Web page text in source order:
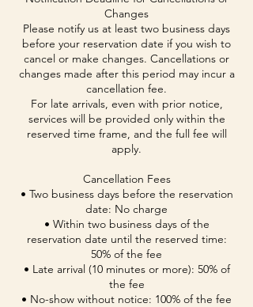
Changes
Please notify us at least two business days
before your reservation date if you wish to
cancel or make changes. Cancellations or
changes made after this period may incur a
cancellation fee.
For late arrivals, even with prior notice,
services will be provided only within the
reserved time frame, and the full fee will
apply.
Cancellation Fees
• Two business days before the reservation
date: No charge
• Within two business days of the
reservation date until the reserved time:
50% of the fee
• Late arrival (10 minutes or more): 50% of
the fee
• No-show without notice: 100% of the fee